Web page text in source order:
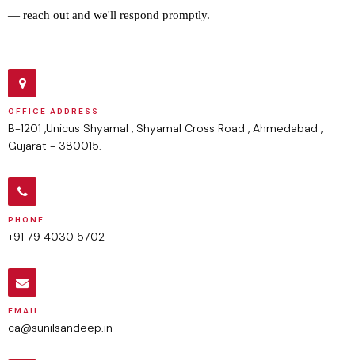
— reach out and we'll respond promptly.
OFFICE ADDRESS
B-1201 ,Unicus Shyamal , Shyamal Cross Road , Ahmedabad ,
Gujarat - 380015.
PHONE
+91 79 4030 5702
EMAIL
ca@sunilsandeep.in